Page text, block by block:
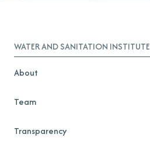
WATER AND SANITATION INSTITUTE
About
Team
Transparency